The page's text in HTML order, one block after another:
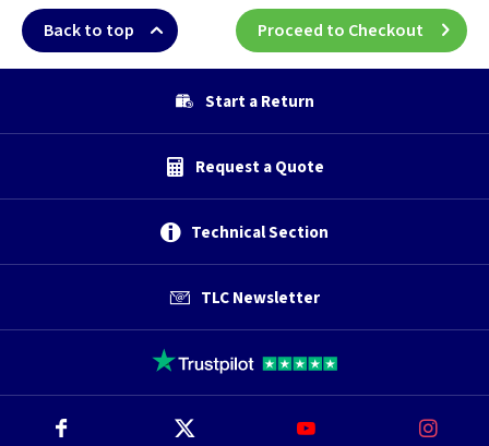
Back to top Proceed to Checkout
Start a Return
Request a Quote
Technical Section
TLC Newsletter